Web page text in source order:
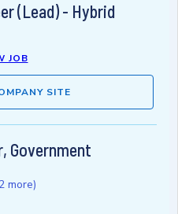
(Lead) - Hybrid
JOB
SITE
Government
more)